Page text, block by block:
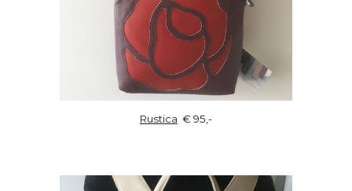
Rustica € 95,-